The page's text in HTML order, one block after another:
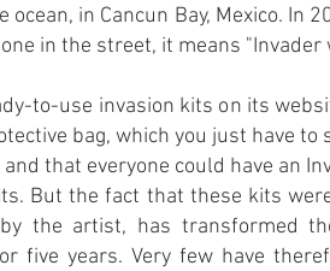
in Cancun Bay, Mexico. In
in the street, it means "Invader
to-use invasion kits on its
bag, which you just have
that everyone could have an
But the fact that these kits
the artist, has transformed
five years. Very few have